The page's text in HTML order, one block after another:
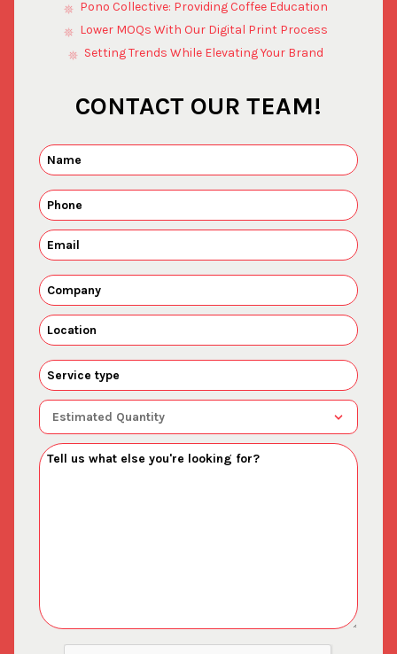
Pono Collective: Providing Coffee Education
Lower MOQs With Our Digital Print Process
Setting Trends While Elevating Your Brand
CONTACT OUR TEAM!